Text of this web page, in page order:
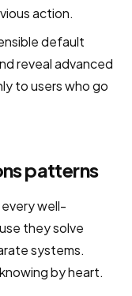
action.
default
reveal advanced
to users who go
patterns
well-
they solve
systems.
by heart.